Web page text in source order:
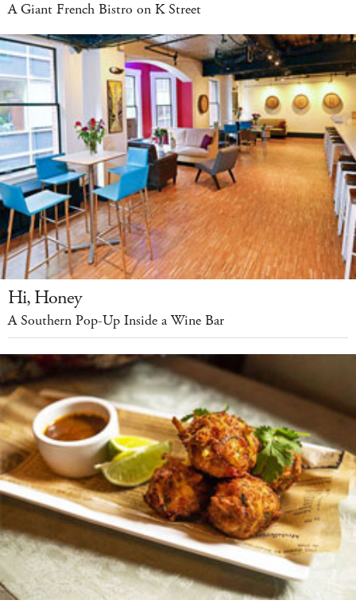
A Giant French Bistro on K Street
Hi, Honey
A Southern Pop-Up Inside a Wine Bar